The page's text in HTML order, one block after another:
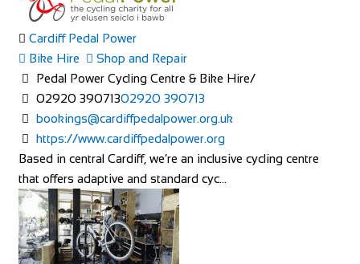
Cardiff Pedal Power
Bike Hire
Shop and Repair
Pedal Power Cycling Centre & Bike Hire/
02920 39071302920 390713
bookings@cardiffpedalpower.org.uk
https://www.cardiffpedalpower.org
Based in central Cardiff, we’re an inclusive cycling centre
that offers adaptive and standard cyc...